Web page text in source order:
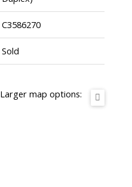
C3586270
Sold
Larger map options: